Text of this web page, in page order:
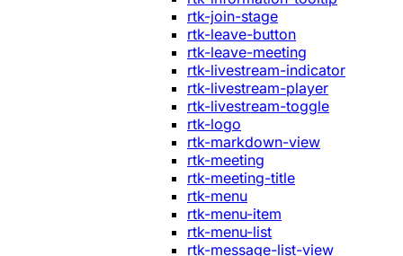
rtk-join-stage
rtk-leave-button
rtk-leave-meeting
rtk-livestream-indicator
rtk-livestream-player
rtk-livestream-toggle
rtk-logo
rtk-markdown-view
rtk-meeting
rtk-meeting-title
rtk-menu
rtk-menu-item
rtk-menu-list
rtk-message-list-view